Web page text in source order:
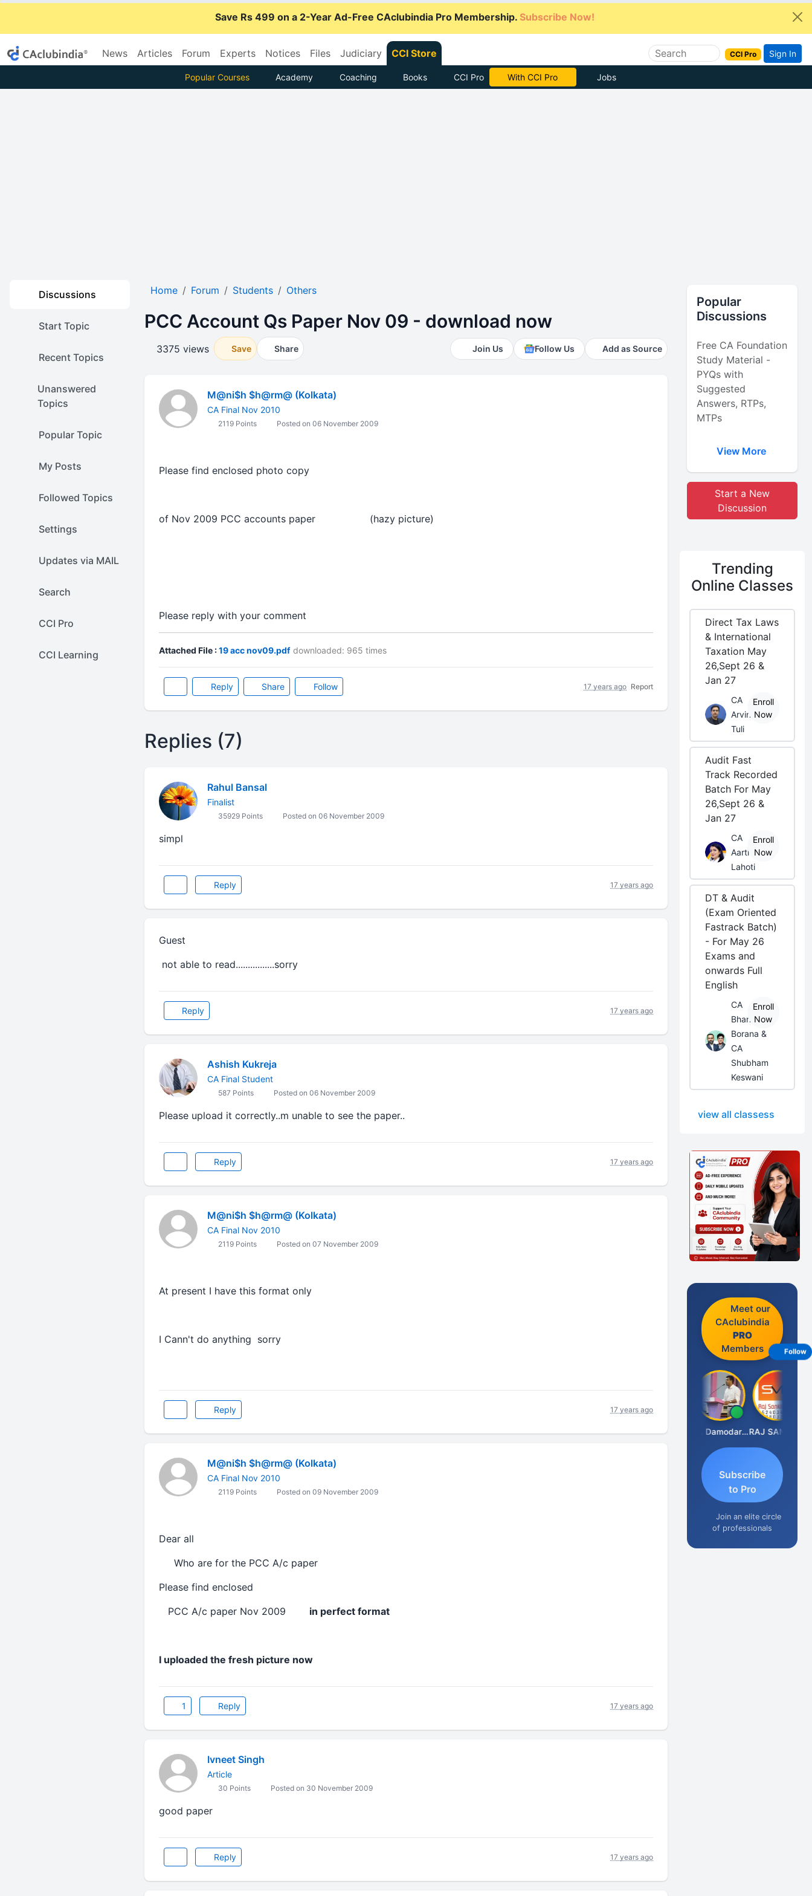
Save Rs 499 on a 2-Year Ad-Free CAclubindia Pro Membership. Subscribe Now!
News Articles Forum Experts Notices Files Judiciary CCI Store CCI Pro Sign In
Popular Courses Academy Coaching Books CCI Pro Subscribe Now Jobs
Discussions
Start Topic
Recent Topics
Unanswered
Topics
Popular Topic
My Posts
Followed Topics
Settings
Updates via MAIL
Search
CCI Pro
CCI Learning
Home Forum Students Others
PCC Account Qs Paper Nov 09 - download now
3375 views Save Share Join Us Follow Us Add as Source
M@ni$h $h@rm@ (Kolkata)
CA Final Nov 2010
2119 Points Posted on 06 November 2009
Please find enclosed photo copy
of Nov 2009 PCC accounts paper (hazy picture)
Please reply with your comment
Attached File :19 acc nov09.pdf downloaded: 965 times
Reply Share Follow 17 years ago Report
Replies (7)
Rahul Bansal
Finalist
35929 Points Posted on 06 November 2009
simpl
Reply 17 years ago
Guest
not able to read................sorry
Reply 17 years ago
Ashish Kukreja
CA Final Student
587 Points Posted on 06 November 2009
Please upload it correctly..m unable to see the paper..
Reply 17 years ago
M@ni$h $h@rm@ (Kolkata)
CA Final Nov 2010
2119 Points Posted on 07 November 2009
At present I have this format only
I Cann't do anything sorry
Reply 17 years ago
M@ni$h $h@rm@ (Kolkata)
CA Final Nov 2010
2119 Points Posted on 09 November 2009
Dear all
Who are for the PCC A/c paper
Please find enclosed
PCC A/c paper Nov 2009
in perfect format
I uploaded the fresh picture now
1 Reply 17 years ago
Ivneet Singh
Article
30 Points Posted on 30 November 2009
good paper
Reply 17 years ago
Popular
Discussions
Free CA Foundation
Study Material -
PYQs with
Suggested
Answers, RTPs,
MTPs
View More
Start a New
Discussion
Trending
Online Classes
Direct Tax Laws
& International
Taxation May
26,Sept 26 &
Jan 27
CA
Arvind
Tuli
Enroll
Now
Audit Fast
Track Recorded
Batch For May
26,Sept 26 &
Jan 27
CA
Aarti
Lahoti
Enroll
Now
DT & Audit
(Exam Oriented
Fastrack Batch)
- For May 26
Exams and
onwards Full
English
CA
Bhanwar
Borana &
CA
Shubham
Keswani
Enroll
Now
view all classess
Meet our
CAclubindia
PRO
Members
CA Damodaram
Subscribe
to Pro
Join an elite circle
of professionals
Follow